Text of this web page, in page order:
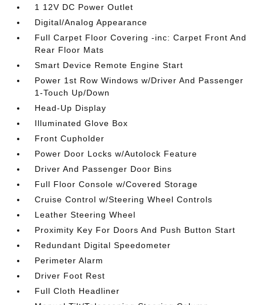
1 12V DC Power Outlet
Digital/Analog Appearance
Full Carpet Floor Covering -inc: Carpet Front And
Rear Floor Mats
Smart Device Remote Engine Start
Power 1st Row Windows w/Driver And Passenger
1-Touch Up/Down
Head-Up Display
Illuminated Glove Box
Front Cupholder
Power Door Locks w/Autolock Feature
Driver And Passenger Door Bins
Full Floor Console w/Covered Storage
Cruise Control w/Steering Wheel Controls
Leather Steering Wheel
Proximity Key For Doors And Push Button Start
Redundant Digital Speedometer
Perimeter Alarm
Driver Foot Rest
Full Cloth Headliner